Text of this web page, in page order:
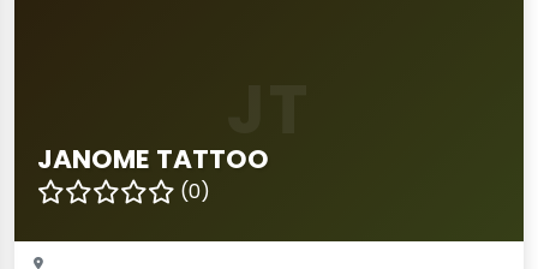
JANOME TATTOO
(0)